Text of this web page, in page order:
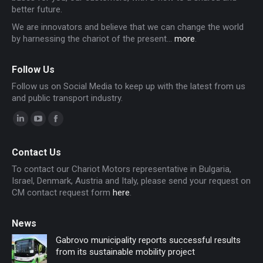
better future.
We are innovators and believe that we can change the world
by harnessing the chariot of the present... more.
Follow Us
Follow us on Social Media to keep up with the latest from us
and public transport industry.
opens
in
new
opens
in
new
opens
in
new
Contact Us
To contact our Chariot Motors representative in Bulgaria,
Israel, Denmark, Austria and Italy, please send your request on
CM contact request form here.
News
Gabrovo municipality reports successful results
from its sustainable mobility project